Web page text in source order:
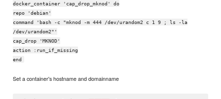
docker_container 'cap_drop_mknod' do
repo 'debian'
command 'bash -c "mknod -m 444 /dev/urandom2 c 1 9 ; ls -la
/dev/urandom2"'
cap_drop 'MKNOD'
action :run_if_missing
end
Set a container's hostname and domainname